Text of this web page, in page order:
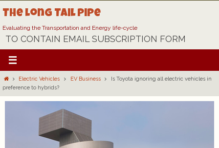
to
content
The Long Tail Pipe
Evaluating the Transportation and Energy life-cycle
TO CONTAIN EMAIL SUBSCRIPTION FORM
HomeElectric Vehicles EV Business
Is Toyota ignoring all electric vehicles in
preference to hybrids?